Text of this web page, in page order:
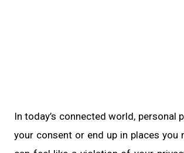
In today’s connected world,
your consent or end up in places you